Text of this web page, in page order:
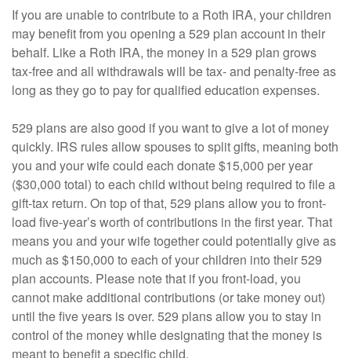
If you are unable to contribute to a Roth IRA, your children
may benefit from you opening a 529 plan account in their
behalf. Like a Roth IRA, the money in a 529 plan grows
tax-free and all withdrawals will be tax- and penalty-free as
long as they go to pay for qualified education expenses.
529 plans are also good if you want to give a lot of money
quickly. IRS rules allow spouses to split gifts, meaning both
you and your wife could each donate $15,000 per year
($30,000 total) to each child without being required to file a
gift-tax return. On top of that, 529 plans allow you to front-
load five-year’s worth of contributions in the first year. That
means you and your wife together could potentially give as
much as $150,000 to each of your children into their 529
plan accounts. Please note that if you front-load, you
cannot make additional contributions (or take money out)
until the five years is over. 529 plans allow you to stay in
control of the money while designating that the money is
meant to benefit a specific child.